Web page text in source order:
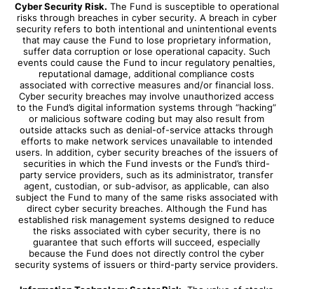
Cyber Security Risk. The Fund is susceptible to operational
risks through breaches in cyber security. A breach in cyber
security refers to both intentional and unintentional events
that may cause the Fund to lose proprietary information,
suffer data corruption or lose operational capacity. Such
events could cause the Fund to incur regulatory penalties,
reputational damage, additional compliance costs
associated with corrective measures and/or financial loss.
Cyber security breaches may involve unauthorized access
to the Fund’s digital information systems through “hacking”
or malicious software coding but may also result from
outside attacks such as denial-of-service attacks through
efforts to make network services unavailable to intended
users. In addition, cyber security breaches of the issuers of
securities in which the Fund invests or the Fund’s third-
party service providers, such as its administrator, transfer
agent, custodian, or sub-advisor, as applicable, can also
subject the Fund to many of the same risks associated with
direct cyber security breaches. Although the Fund has
established risk management systems designed to reduce
the risks associated with cyber security, there is no
guarantee that such efforts will succeed, especially
because the Fund does not directly control the cyber
security systems of issuers or third-party service providers.